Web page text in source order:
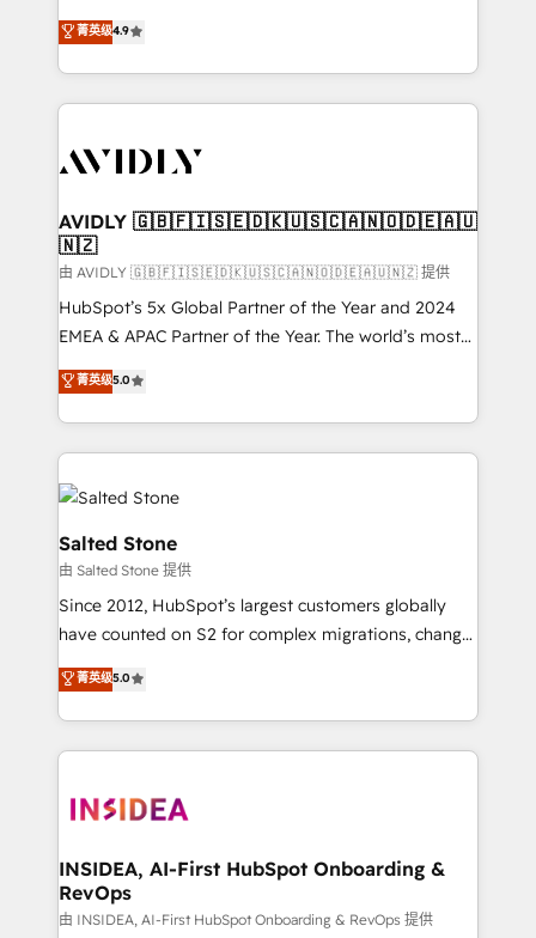
AI, & maximize AEO with tailored AI services. 🧩
Integrations: Extend HubSpot with custom
North America. Avec plus de 115 experts en
marketing automation, Growth, Revops, CRM et
webdesign. Markentive is both a consulting firm, a
digital agency and an integrator. With over 115
CRM and webdesign (We focus on EMEA - USA
菁英级4.9
AVIDLY 🇬🇧🇫🇮🇸🇪🇩🇰🇺🇸🇨🇦🇳🇴🇩🇪🇦🇺
🇳🇿
由 AVIDLY 🇬🇧🇫🇮🇸🇪🇩🇰🇺🇸🇨🇦🇳🇴🇩🇪🇦🇺🇳🇿 提供
HubSpot’s 5x Global Partner of the Year and 2024
EMEA & APAC Partner of the Year. The world’s most
experienced and fully accredited HubSpot Solutions
Partner. 🚀 With 2,750+ HubSpot projects delivered
and 370+ specialists across EMEA, APAC and NAM,
we de-risk complex CRM programmes and
accelerate ROI across every HubSpot Hub. 🧭 From
multi-region migrations to AI-powered automation,
we turn complexity into clarity, human at global
scale. 🏆 HubSpot’s CEO called us “the partner of the
future.” Others agree it is proof of trust built through
measurable impact.
菁英级5.0
Salted Stone
由 Salted Stone 提供
Since 2012, HubSpot’s largest customers globally
have counted on S2 for complex migrations, change
management, systems integration, and creative
solutions that deliver measurable impact and
transform brand experiences As one of the few full-
service creative agencies in the HubSpot
winning design to build scalable, globally
marketing campaigns, & RevOps frameworks that
fuel long-term success We connect the entire
customer lifecycle through seamless integrations,
菁英级5.0
INSIDEA, AI-First HubSpot Onboarding &
RevOps
由 INSIDEA, AI-First HubSpot Onboarding & RevOps 提供